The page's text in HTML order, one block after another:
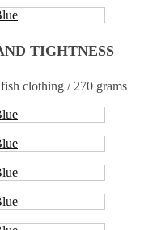
TIGHTNESS
clothing / 270 grams